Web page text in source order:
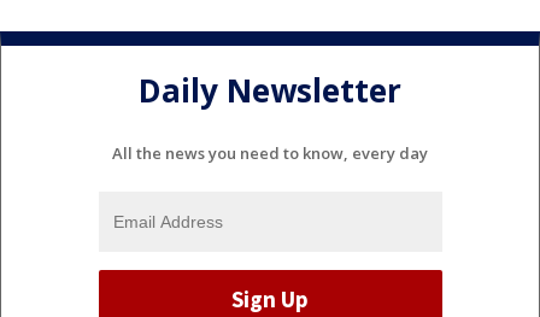
Daily Newsletter
All the news you need to know, every day